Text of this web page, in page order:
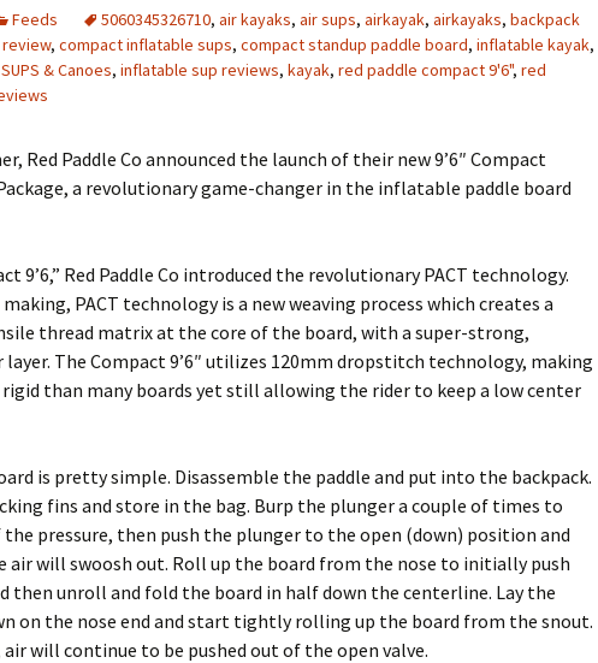
Feeds 5060345326710, air kayaks, air sups, airkayak, airkayaks, backpack
, compact inflatable sups, compact standup paddle board, inflatable kayak,
& Canoes, inflatable sup reviews, kayak, red paddle compact 9'6", red
Red Paddle Co announced the launch of their new 9’6″ Compact
a revolutionary game-changer in the inflatable paddle board
9’6,” Red Paddle Co introduced the revolutionary PACT technology.
PACT technology is a new weaving process which creates a
thread matrix at the core of the board, with a super-strong,
The Compact 9’6″ utilizes 120mm dropstitch technology, making
than many boards yet still allowing the rider to keep a low center
is pretty simple. Disassemble the paddle and put into the backpack.
fins and store in the bag. Burp the plunger a couple of times to
the pressure, then push the plunger to the open (down) position and
air will swoosh out. Roll up the board from the nose to initially push
then unroll and fold the board in half down the centerline. Lay the
on the nose end and start tightly rolling up the board from the snout.
will continue to be pushed out of the open valve.